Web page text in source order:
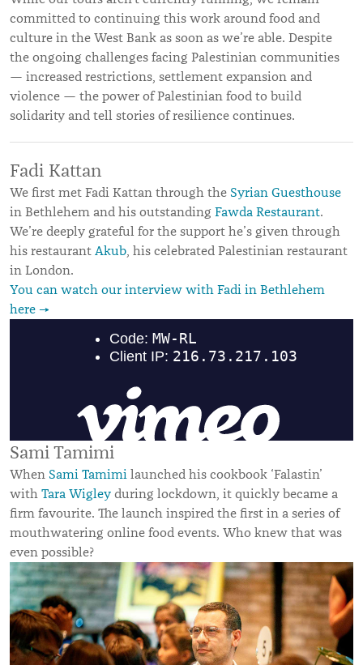
committed to continuing this work around food and
culture in the West Bank as soon as we’re able. Despite
the ongoing challenges facing Palestinian communities
— increased restrictions, settlement expansion and
violence — the power of Palestinian food to build
solidarity and tell stories of resilience continues.
Fadi Kattan
We first met Fadi Kattan through the Syrian Guesthouse
in Bethlehem and his outstanding Fawda Restaurant.
We’re deeply grateful for the support he’s given through
his restaurant Akub, his celebrated Palestinian restaurant
in London.
You can watch our interview with Fadi in Bethlehem
here →
Sami Tamimi
When Sami Tamimi launched his cookbook ‘Falastin’
with Tara Wigley during lockdown, it quickly became a
firm favourite. The launch inspired the first in a series of
mouthwatering online food events. Who knew that was
even possible?